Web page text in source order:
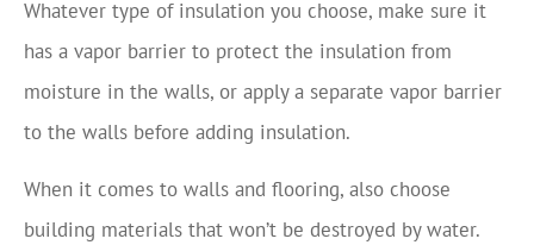
Whatever type of insulation you choose, make sure it
has a vapor barrier to protect the insulation from
moisture in the walls, or apply a separate vapor barrier
to the walls before adding insulation.
When it comes to walls and flooring, also choose
building materials that won’t be destroyed by water.